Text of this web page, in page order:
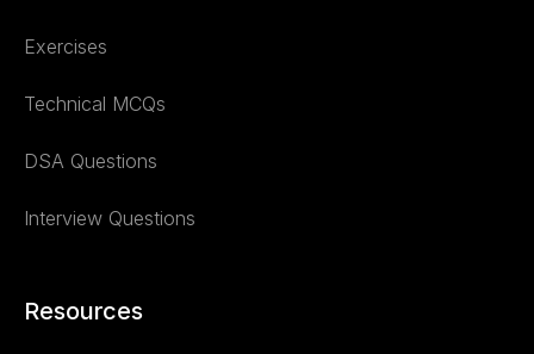
Exercises
Technical MCQs
DSA Questions
Interview Questions
Resources